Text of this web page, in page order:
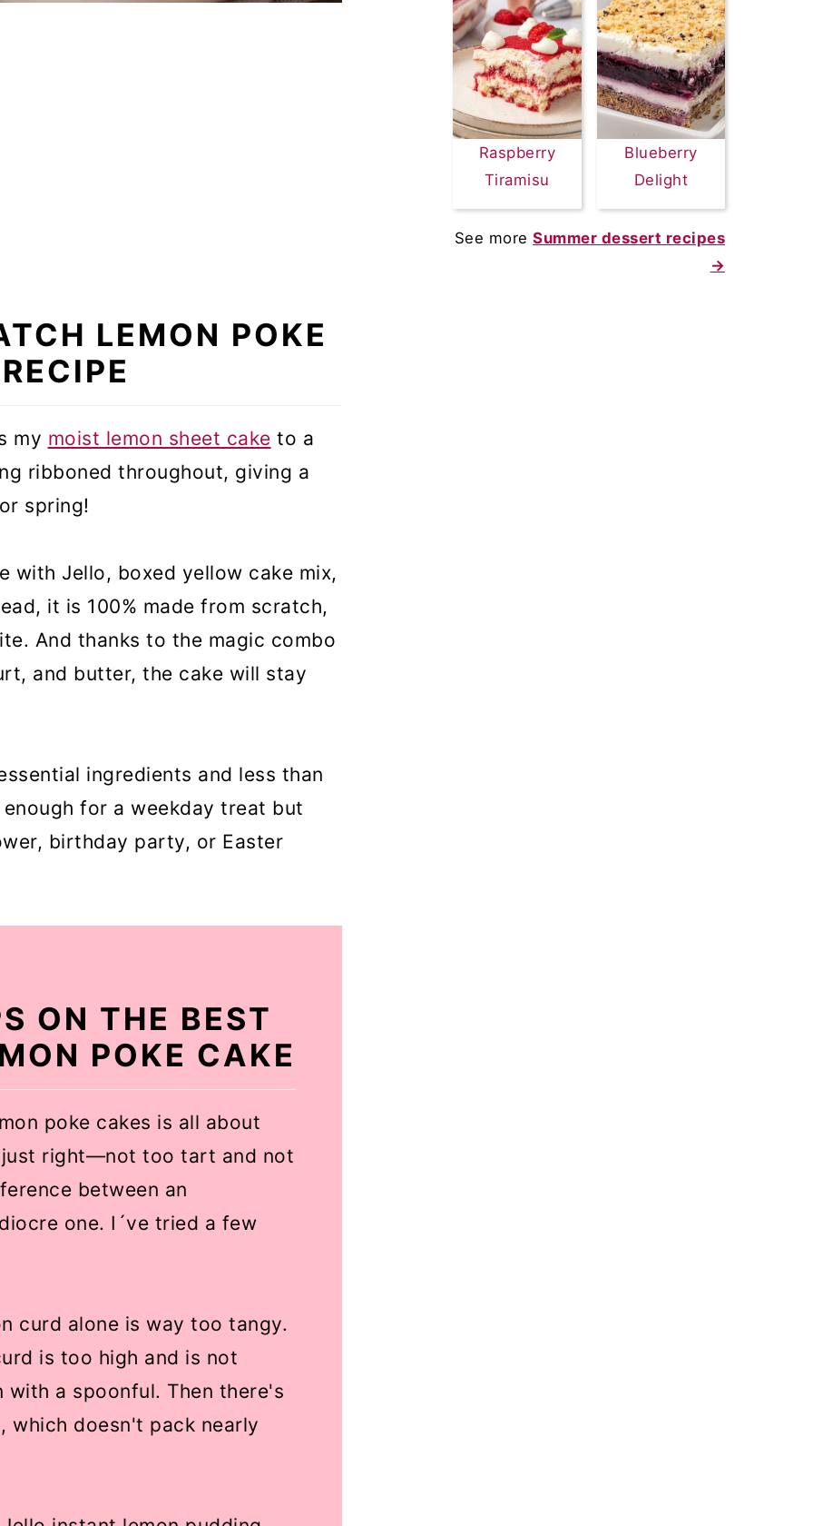
LEMON POKE
my moist lemon sheet cake to a
ribboned throughout, giving a
spring!
with Jello, boxed yellow cake mix,
it is 100% made from scratch,
And thanks to the magic combo
and butter, the cake will stay
ingredients and less than
for a weekday treat but
birthday party, or Easter
ON THE BEST
POKE CAKE
poke cakes is all about
right—not too tart and not
between an
one. I´ve tried a few
curd alone is way too tangy.
is too high and is not
a spoonful. Then there's
which doesn't pack nearly
Raspberry
Tiramisu
Blueberry
Delight
See more Summer dessert recipes
→